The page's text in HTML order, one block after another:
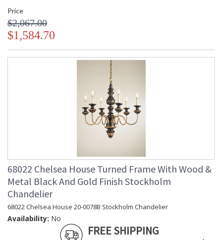
Price
$2,067.00
$1,584.70
68022 Chelsea House Turned Frame With Wood &
Metal Black And Gold Finish Stockholm
Chandelier
68022 Chelsea House 20-0078B Stockholm Chandelier
Availability: No
FREE SHIPPING